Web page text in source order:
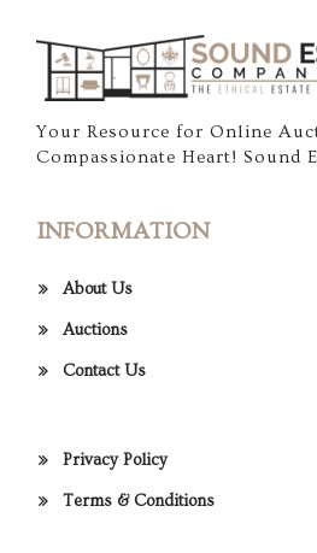
Your Resource for Online
Compassionate Heart! Sound
INFORMATION
About Us
Auctions
Contact Us
Privacy Policy
Terms & Conditions